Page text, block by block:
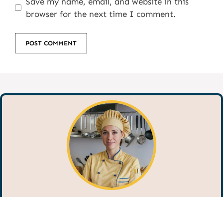
browser for the next time I comment.